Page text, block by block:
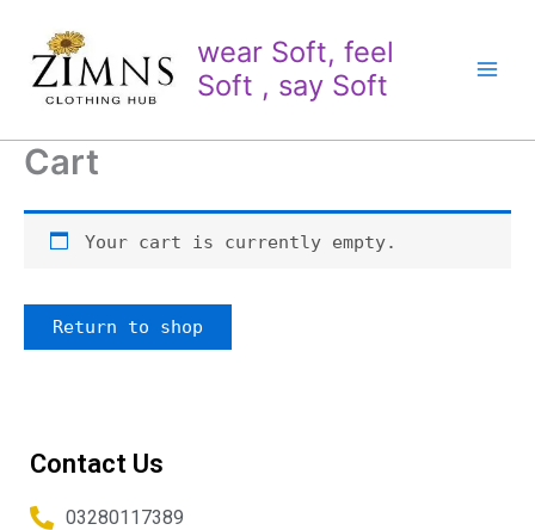
content
wear Soft, feel
Soft , say Soft
Cart
Your cart is currently empty.
Return to shop
Contact Us
03280117389